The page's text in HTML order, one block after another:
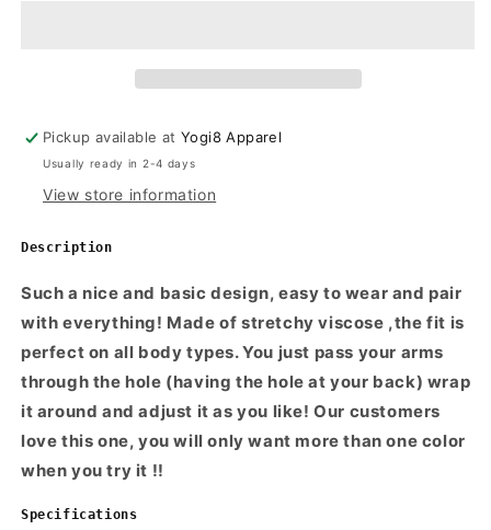
Pickup available atYogi8 Apparel
Usually ready in 2-4 days
View store information
Description
Such a nice and basic design, easy to wear and pair
with everything! Made of stretchy viscose ,the fit is
perfect on all body types. You just pass your arms
through the hole (having the hole at your back) wrap
it around and adjust it as you like! Our customers
love this one, you will only want more than one color
when you try it !!
Specifications